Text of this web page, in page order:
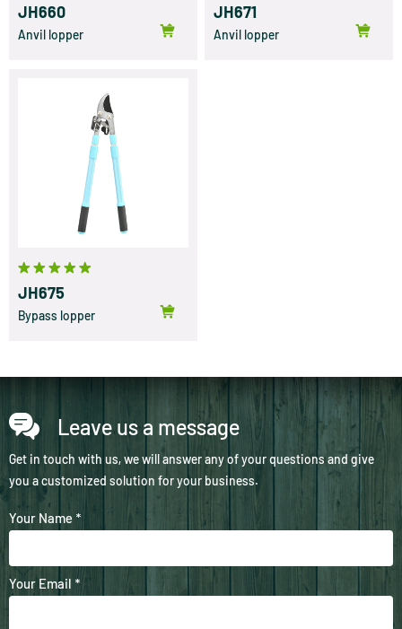
JH660
Anvil lopper
JH671
Anvil lopper
JH675
Bypass lopper
Leave us a message
Get in touch with us, we will answer any of your questions and give
you a customized solution for your business.
Your Name *
Your Email *